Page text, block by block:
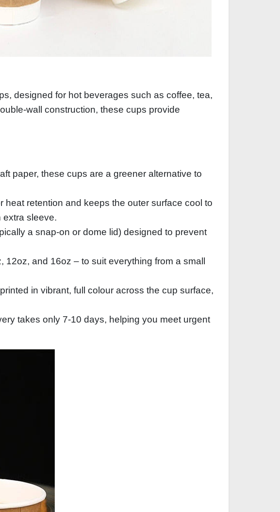
designed for hot beverages such as coffee, tea,
construction, these cups provide
paper, these cups are a greener alternative to
heat retention and keeps the outer surface cool to
extra sleeve.
a snap‑on or dome lid) designed to prevent
and 16oz – to suit everything from a small
in vibrant, full colour across the cup surface,
takes only 7‑10 days, helping you meet urgent